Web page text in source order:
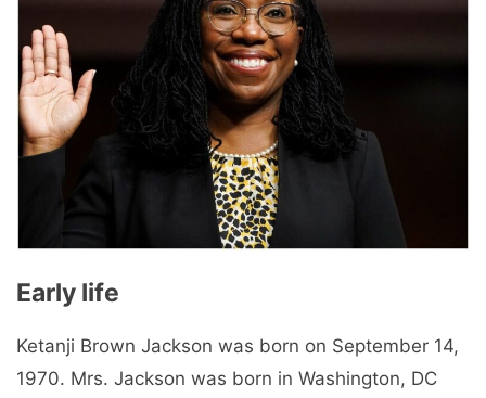
Early life
Ketanji Brown Jackson was born on September 14,
1970. Mrs. Jackson was born in Washington, DC